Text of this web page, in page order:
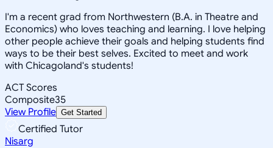
I'm a recent grad from Northwestern (B.A. in Theatre and
Economics) who loves teaching and learning. I love helping
other people achieve their goals and helping students find
ways to be their best selves. Excited to meet and work
with Chicagoland's students!
ACT Scores
Composite35
View Profile Get Started
Certified Tutor
Nisarg